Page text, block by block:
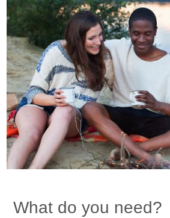
What do you need?